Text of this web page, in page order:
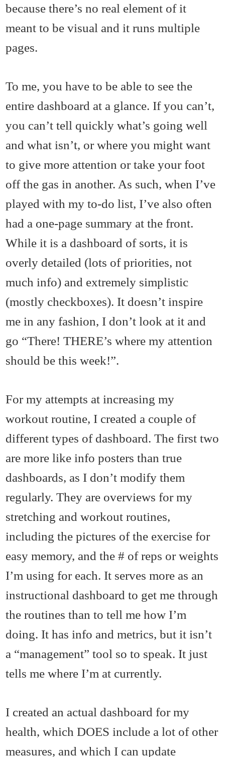
because there’s no real element of it
meant to be visual and it runs multiple
pages.
To me, you have to be able to see the
entire dashboard at a glance. If you can’t,
you can’t tell quickly what’s going well
and what isn’t, or where you might want
to give more attention or take your foot
off the gas in another. As such, when I’ve
played with my to-do list, I’ve also often
had a one-page summary at the front.
While it is a dashboard of sorts, it is
overly detailed (lots of priorities, not
much info) and extremely simplistic
(mostly checkboxes). It doesn’t inspire
me in any fashion, I don’t look at it and
go “There! THERE’s where my attention
should be this week!”.
For my attempts at increasing my
workout routine, I created a couple of
different types of dashboard. The first two
are more like info posters than true
dashboards, as I don’t modify them
regularly. They are overviews for my
stretching and workout routines,
including the pictures of the exercise for
easy memory, and the # of reps or weights
I’m using for each. It serves more as an
instructional dashboard to get me through
the routines than to tell me how I’m
doing. It has info and metrics, but it isn’t
a “management” tool so to speak. It just
tells me where I’m at currently.
I created an actual dashboard for my
health, which DOES include a lot of other
measures, and which I can update